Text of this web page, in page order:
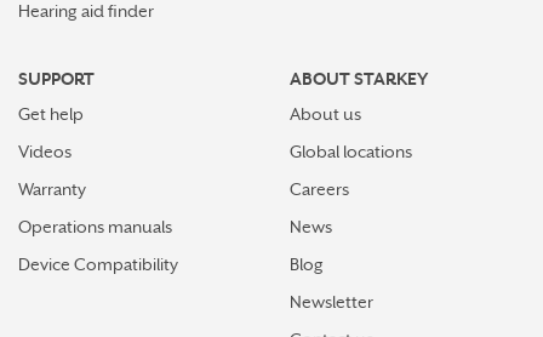
Hearing aid finder
SUPPORT
Get help
Videos
Warranty
Operations manuals
Device Compatibility
ABOUT STARKEY
About us
Global locations
Careers
News
Blog
Newsletter